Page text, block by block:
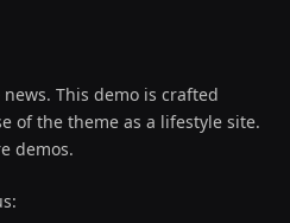
This demo is crafted
of the theme as a lifestyle site.
demos.